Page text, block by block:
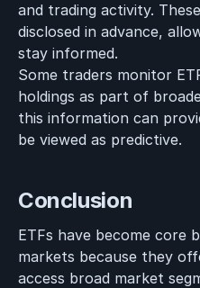
and trading activity.
disclosed in advance,
stay informed.
Some traders monitor
holdings as part of
this information can
be viewed as predictive.
Conclusion
ETFs have become core
markets because they
access broad market